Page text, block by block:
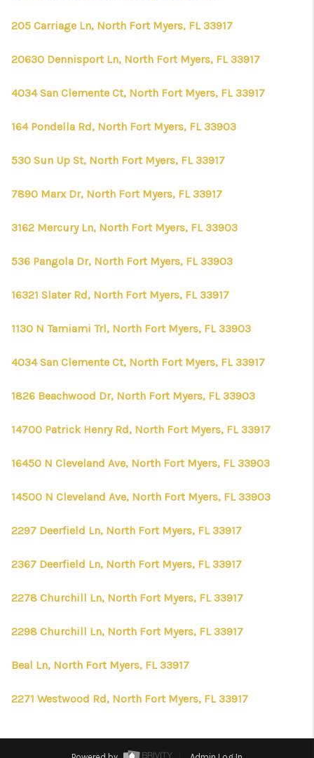
205 Carriage Ln, North Fort Myers, FL 33917
20630 Dennisport Ln, North Fort Myers, FL 33917
4034 San Clemente Ct, North Fort Myers, FL 33917
164 Pondella Rd, North Fort Myers, FL 33903
530 Sun Up St, North Fort Myers, FL 33917
7890 Marx Dr, North Fort Myers, FL 33917
3162 Mercury Ln, North Fort Myers, FL 33903
536 Pangola Dr, North Fort Myers, FL 33903
16321 Slater Rd, North Fort Myers, FL 33917
1130 N Tamiami Trl, North Fort Myers, FL 33903
4034 San Clemente Ct, North Fort Myers, FL 33917
1826 Beachwood Dr, North Fort Myers, FL 33903
14700 Patrick Henry Rd, North Fort Myers, FL 33917
16450 N Cleveland Ave, North Fort Myers, FL 33903
14500 N Cleveland Ave, North Fort Myers, FL 33903
2297 Deerfield Ln, North Fort Myers, FL 33917
2367 Deerfield Ln, North Fort Myers, FL 33917
2278 Churchill Ln, North Fort Myers, FL 33917
2298 Churchill Ln, North Fort Myers, FL 33917
Beal Ln, North Fort Myers, FL 33917
2271 Westwood Rd, North Fort Myers, FL 33917